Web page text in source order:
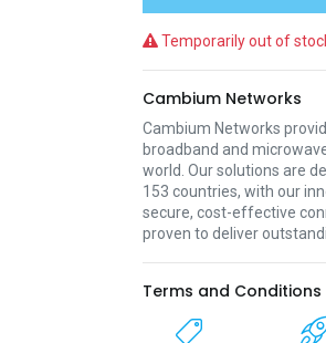
Temporarily out of
Cambium Networks
Cambium Networks
broadband and
world. Our solutions are
153 countries, with our
secure, cost-effective
proven to deliver
Terms and Conditions